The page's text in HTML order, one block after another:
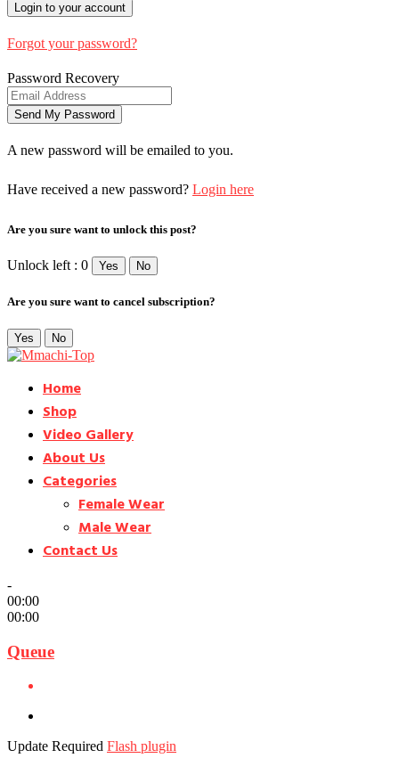
Forgot your password?
Password Recovery
A new password will be emailed to you.
Have received a new password? Login here
Are you sure want to unlock this post?
Unlock left : 0 Yes No
Are you sure want to cancel subscription?
Yes No
Home
Shop
Video Gallery
About Us
Categories
Female Wear
Male Wear
Contact Us
-
00:00
00:00
Queue
Update Required Flash plugin